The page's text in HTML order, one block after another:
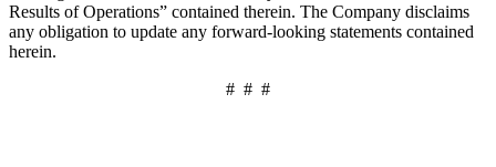
Results of Operations” contained therein. The Company disclaims
any obligation to update any forward-looking statements contained
herein.
# # #